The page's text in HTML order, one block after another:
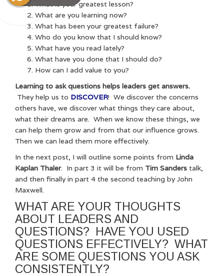
What is your greatest lesson?
What are you learning now?
What has been your greatest failure?
Who do you know that I should know?
What have you read lately?
What have you done that I should do?
How can I add value to you?
Learning to ask questions helps leaders get answers.
They help us to DISCOVER! We discover the concerns
others have, we discover what things they care about,
what their dreams are. When we know these things, we
can help them grow and from that our influence grows.
Then we can lead them more effectively.
In the next post, I will outline some points from Linda
Kaplan Thaler. In part 3 it will be from Tim Sanders talk,
and then finally in part 4 the second teaching by John
Maxwell.
WHAT ARE YOUR THOUGHTS
ABOUT LEADERS AND
QUESTIONS? HAVE YOU USED
QUESTIONS EFFECTIVELY? WHAT
ARE SOME QUESTIONS YOU ASK
CONSISTENTLY?